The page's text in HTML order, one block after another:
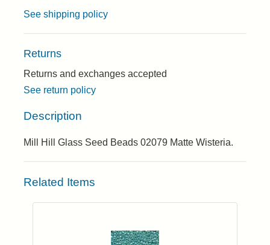
See shipping policy
Returns
Returns and exchanges accepted
See return policy
Description
Mill Hill Glass Seed Beads 02079 Matte Wisteria.
Related Items